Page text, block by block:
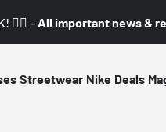
– All important news &
Streetwear Nike Deals